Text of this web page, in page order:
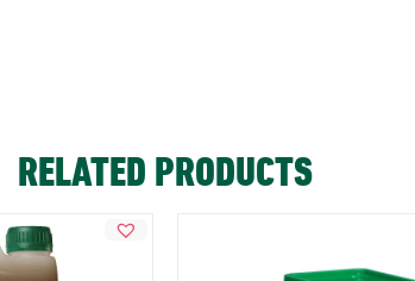
RELATED PRODUCTS